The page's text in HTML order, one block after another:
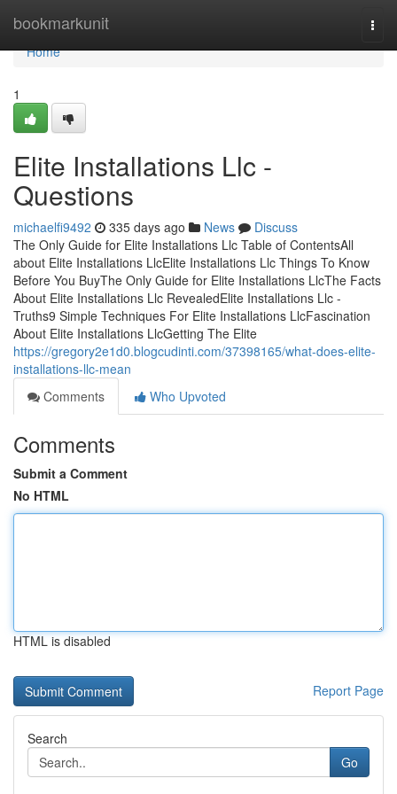
bookmarkunit
Home
Home
1
Elite Installations Llc -
Questions
michaelfi9492 335 days ago News
Discuss
The Only Guide for Elite Installations Llc Table of ContentsAll
about Elite Installations LlcElite Installations Llc Things To Know
Before You BuyThe Only Guide for Elite Installations LlcThe Facts
About Elite Installations Llc RevealedElite Installations Llc -
Truths9 Simple Techniques For Elite Installations LlcFascination
About Elite Installations LlcGetting The Elite
https://gregory2e1d0.blogcudinti.com/37398165/what-does-elite-
installations-llc-mean
Comments
Who Upvoted
Comments
Submit a Comment
No HTML
HTML is disabled
Report Page
Search
Go